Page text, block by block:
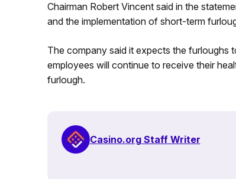
Chairman Robert Vincent said in the
and the implementation of short-term
The company said it expects the furloughs
employees will continue to receive their
furlough.
Casino.org Staff Writer